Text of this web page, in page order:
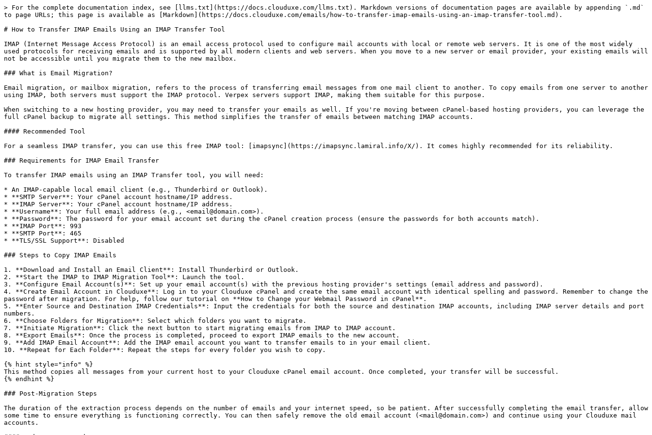
> For the complete documentation index, see [llms.txt](https://docs.clouduxe.com/llms.txt). Markdown versions of documentation pages are available by appending `.md`
to page URLs; this page is available as [Markdown](https://docs.clouduxe.com/emails/how-to-transfer-imap-emails-using-an-imap-transfer-tool.md).
# How to Transfer IMAP Emails Using an IMAP Transfer Tool
IMAP (Internet Message Access Protocol) is an email access protocol used to configure mail accounts with local or remote web servers. It is one of the most widely
used protocols for receiving emails and is supported by all modern clients and web servers. When you move to a new server or email provider, your existing emails will
not be accessible until you migrate them to the new mailbox.
### What is Email Migration?
Email migration, or mailbox migration, refers to the process of transferring email messages from one mail client to another. To copy emails from one server to another
using IMAP, both servers must support the IMAP protocol. Verpex servers support IMAP, making them suitable for this purpose.
When switching to a new hosting provider, you may need to transfer your emails as well. If you're moving between cPanel-based hosting providers, you can leverage the
full cPanel backup to migrate all settings. This method simplifies the transfer of emails between matching IMAP accounts.
#### Recommended Tool
For a seamless IMAP transfer, you can use this free IMAP tool: [imapsync](https://imapsync.lamiral.info/X/). It comes highly recommended for its reliability.
### Requirements for IMAP Email Transfer
To transfer IMAP emails using an IMAP Transfer tool, you will need:
* An IMAP-capable local email client (e.g., Thunderbird or Outlook).
* **SMTP Server**: Your cPanel account hostname/IP address.
* **IMAP Server**: Your cPanel account hostname/IP address.
* **Username**: Your full email address (e.g., <email@domain.com>).
* **Password**: The password for your email account set during the cPanel creation process (ensure the passwords for both accounts match).
* **IMAP Port**: 993
* **SMTP Port**: 465
* **TLS/SSL Support**: Disabled
### Steps to Copy IMAP Emails
1. **Download and Install an Email Client**: Install Thunderbird or Outlook.
2. **Start the IMAP to IMAP Migration Tool**: Launch the tool.
3. **Configure Email Account(s)**: Set up your email account(s) with the previous hosting provider's settings (email address and password).
4. **Create Email Account in Clouduxe**: Log in to your Clouduxe cPanel and create the same email account with identical spelling and password. Remember to change the
password after migration. For help, follow our tutorial on **How to Change your Webmail Password in cPanel**.
5. **Enter Source and Destination IMAP Credentials**: Input the credentials for both the source and destination IMAP accounts, including IMAP server details and port
numbers.
6. **Choose Folders for Migration**: Select which folders you want to migrate.
7. **Initiate Migration**: Click the next button to start migrating emails from IMAP to IMAP account.
8. **Export Emails**: Once the process is completed, proceed to export IMAP emails to the new account.
9. **Add IMAP Email Account**: Add the IMAP email account you want to transfer emails to in your email client.
10. **Repeat for Each Folder**: Repeat the steps for every folder you wish to copy.
{% hint style="info" %}
This method copies all messages from your current host to your Clouduxe cPanel email account. Once completed, your transfer will be successful.
{% endhint %}
### Post-Migration Steps
The duration of the extraction process depends on the number of emails and your internet speed, so be patient. After successfully completing the email transfer, allow
some time to ensure everything is functioning correctly. You can then safely remove the old email account (<mail@domain.com>) and continue using your Clouduxe mail
accounts.